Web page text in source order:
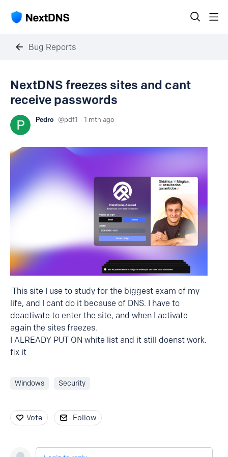
Bug Reports
NextDNS freezes sites and cant
receive passwords
Pedro pdf.1 1 mth ago
This site I use to study for the biggest exam of my
life, and I cant do it because of DNS. I have to
deactivate to enter the site, and when I activate
again the sites freezes.
I ALREADY PUT ON white list and it still doenst work.
fix it
Windows Security
Vote Follow